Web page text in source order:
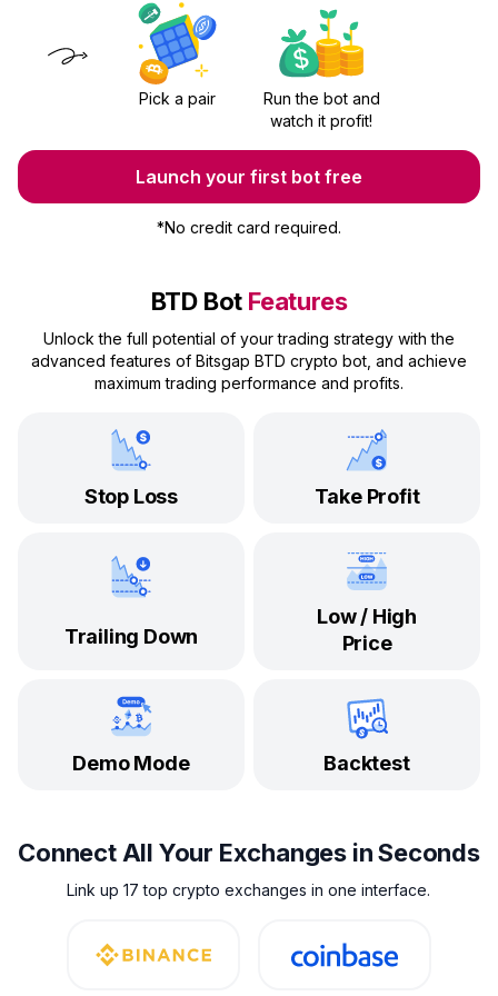
Pick a pair
Run the bot and
watch it profit!
Launch your first bot free
*No credit card required.
BTD Bot Features
Unlock the full potential of your trading strategy with the
advanced features of Bitsgap BTD crypto bot, and achieve
maximum trading performance and profits.
Stop Loss Take Profit
Trailing Down
Low / High
Price
Demo Mode Backtest
Connect All Your Exchanges in Seconds
Link up 17 top crypto exchanges in one interface.